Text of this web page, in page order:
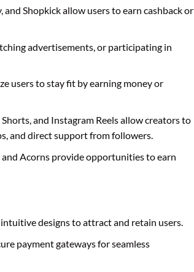
and Shopkick allow users to earn cashback or
advertisements, or participating in
users to stay fit by earning money or
and Instagram Reels allow creators to
and direct support from followers.
and Acorns provide opportunities to earn
designs to attract and retain users.
payment gateways for seamless